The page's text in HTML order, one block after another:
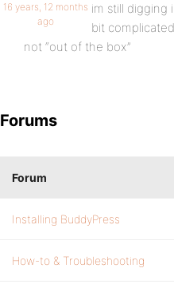
16 years, 12 months
ago
im still digging
bit
not “out of the box”
Forums
Forum
Installing BuddyPress
How-to & Troubleshooting